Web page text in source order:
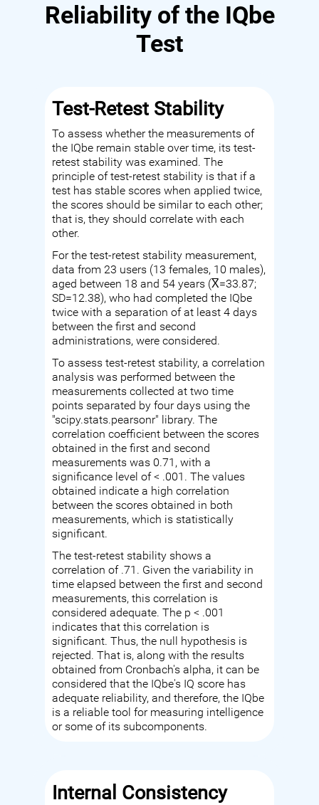
Reliability of the IQbe
Test
Test-Retest Stability
To assess whether the measurements of
the IQbe remain stable over time, its test-
retest stability was examined. The
principle of test-retest stability is that if a
test has stable scores when applied twice,
the scores should be similar to each other;
that is, they should correlate with each
other.
For the test-retest stability measurement,
data from 23 users (13 females, 10 males),
aged between 18 and 54 years (X̅=33.87;
SD=12.38), who had completed the IQbe
twice with a separation of at least 4 days
between the first and second
administrations, were considered.
To assess test-retest stability, a correlation
analysis was performed between the
measurements collected at two time
points separated by four days using the
"scipy.stats.pearsonr" library. The
correlation coefficient between the scores
obtained in the first and second
measurements was 0.71, with a
significance level of < .001. The values
obtained indicate a high correlation
between the scores obtained in both
measurements, which is statistically
significant.
The test-retest stability shows a
correlation of .71. Given the variability in
time elapsed between the first and second
measurements, this correlation is
considered adequate. The p < .001
indicates that this correlation is
significant. Thus, the null hypothesis is
rejected. That is, along with the results
obtained from Cronbach's alpha, it can be
considered that the IQbe's IQ score has
adequate reliability, and therefore, the IQbe
is a reliable tool for measuring intelligence
or some of its subcomponents.
Internal Consistency